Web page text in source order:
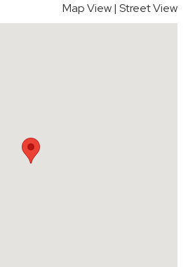
Map View| Street View